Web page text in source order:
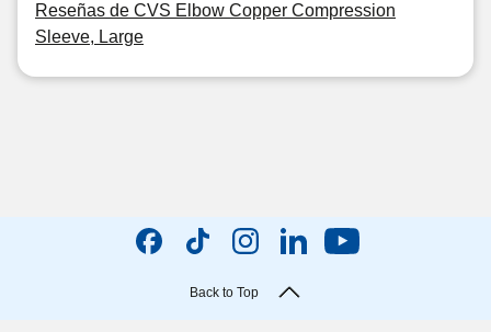
Reseñas de CVS Elbow Copper Compression
Sleeve, Large
Back to Top